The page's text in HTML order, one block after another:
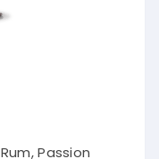
Passion